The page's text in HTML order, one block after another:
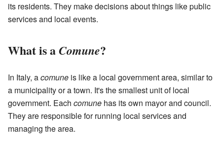
its residents. They make decisions about things like public
services and local events.
What is aComune?
In Italy, acomune is like a local government area, similar to
a municipality or a town. It's the smallest unit of local
government. Each comune has its own mayor and council.
They are responsible for running local services and
managing the area.